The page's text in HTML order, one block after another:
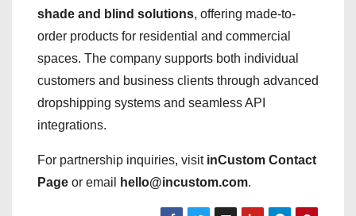
shade and blind solutions, offering made-to-
order products for residential and commercial
spaces. The company supports both individual
customers and business clients through advanced
dropshipping systems and seamless API
integrations.
For partnership inquiries, visit inCustom Contact
Page or email hello@incustom.com.